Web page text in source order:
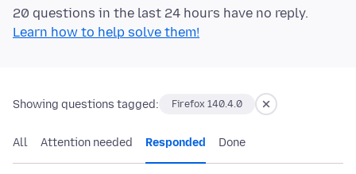
20 questions in the last 24 hours have no reply.
Learn how to help solve them!
Showing questions tagged: Firefox 140.4.0
All Attention needed Responded Done